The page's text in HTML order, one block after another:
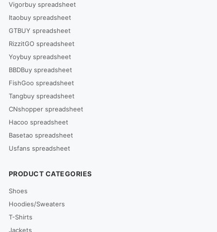
Vigorbuy spreadsheet
Itaobuy spreadsheet
GTBUY spreadsheet
RizzitGO spreadsheet
Yoybuy spreadsheet
BBDBuy spreadsheet
FishGoo spreadsheet
Tangbuy spreadsheet
CNshopper spreadsheet
Hacoo spreadsheet
Basetao spreadsheet
Usfans spreadsheet
PRODUCT CATEGORIES
Shoes
Hoodies/Sweaters
T-Shirts
Jackets